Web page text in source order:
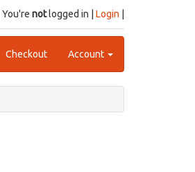
| You're notlogged in | Login
Checkout Account